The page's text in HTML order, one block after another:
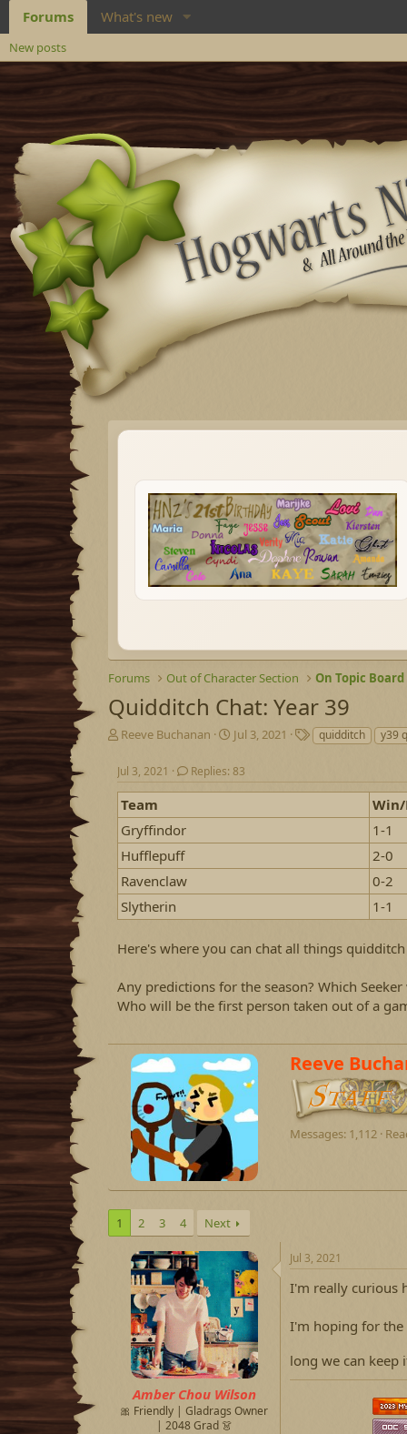
Forums What's new
New posts
Forums Out of Character Section On Topic Board
Quidditch Chat: Year 39
T
r
e
a
d
s
t
a
r
t
e
Reeve Buchanan
S
a
r
d
t
e
Jul 3, 2021
T
a
s
quidditch y39
Jul 3, 2021 Replies: 83
Team
Win/
Gryffindor
1-1
Hufflepuff
2-0
Ravenclaw
0-2
Slytherin
1-1
Here's where you can chat all things
Any predictions for the season? Which
Who will be the first person taken out of a
W
r
e
y
Reeve
Messages 1,112
1 2 3 4 Next
Amber Chou Wilson
🎀 Friendly | Gladrags Owner
| 2048 Grad 👗
Jul 3, 2021
I'm really curious
I'm hoping for the
long we can keep